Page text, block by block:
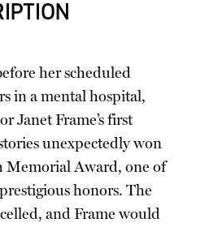
her scheduled
in a mental hospital,
Janet Frame’s first
unexpectedly won
Memorial Award, one of
honors. The
and Frame would